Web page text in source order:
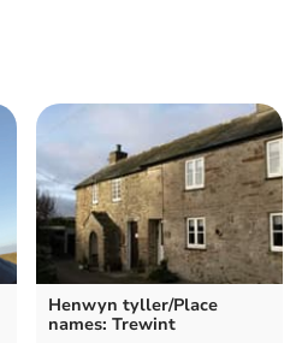
Henwyn tyller/Place
names: Trewint